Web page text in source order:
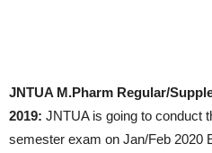
JNTUA M.Pharm Regular/
2019: JNTUA is going to conduct
semester exam on Jan/Feb 2020